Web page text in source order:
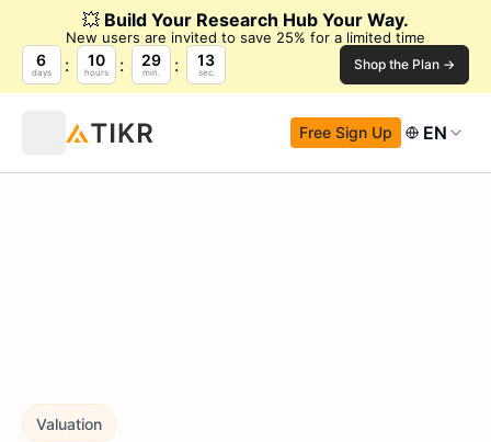
💥 Build Your Research Hub Your Way.
New users are invited to save 25% for a limited time
6
days
10
hours
29
min.
12
sec. Shop the Plan →
Free Sign Up EN
Valuation